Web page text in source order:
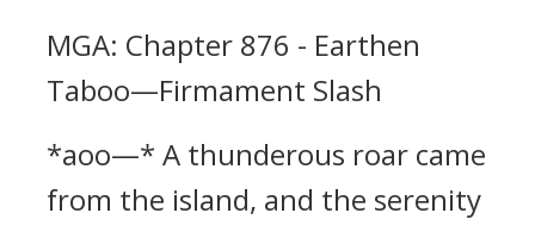
MGA: Chapter 876 - Earthen
Taboo—Firmament Slash
*aoo—* A thunderous roar came
from the island, and the serenity